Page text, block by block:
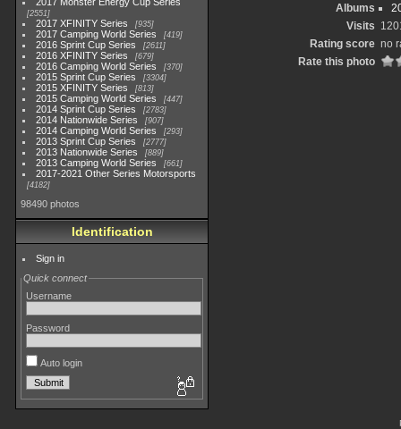
2551
2017 XFINITY Series 935
2017 Camping World Series 419
2016 Sprint Cup Series 2611
2016 XFINITY Series 679
2016 Camping World Series 370
2015 Sprint Cup Series 3304
2015 XFINITY Series 813
2015 Camping World Series 447
2014 Sprint Cup Series 2783
2014 Nationwide Series 907
2014 Camping World Series 293
2013 Sprint Cup Series 2777
2013 Nationwide Series 889
2013 Camping World Series 661
2017-2021 Other Series Motorsports
4182
98490 photos
Identification
Sign in
Quick connect
Username
Password
Auto login
Albums
Visits
Rating score no
Rate this photo